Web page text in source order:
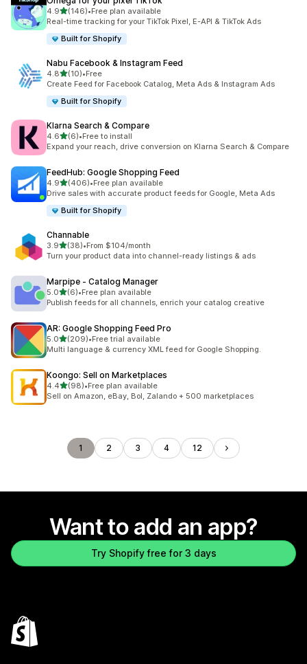
4.9out of 5 stars
(146)
146 total reviews
•Free plan available
Real-time tracking for your TikTok Pixel, E-API & TikTok Ads
Built for Shopify
Nabu Facebook & Instagram Feed
4.8out of 5 stars
(10)
10 total reviews
•Free
Create Feed for Facebook Catalog, Meta Ads & Instagram Ads
Built for Shopify
Klarna Search & Compare
4.6out of 5 stars
(6)
6 total reviews
•Free to install
Expand your reach, drive conversion on Klarna Search & Compare
FeedHub: Google Shopping Feed
4.9out of 5 stars
(406)
406 total reviews
•Free plan available
Drive sales with accurate product feeds for Google, Meta Ads
Built for Shopify
Channable
3.9out of 5 stars
(38)
38 total reviews
•From $104/month
Turn your product data into channel-ready listings & ads
Marpipe ‑ Catalog Manager
5.0out of 5 stars
(6)
6 total reviews
•Free plan available
Publish feeds for all channels, enrich your catalog creative
AR: Google Shopping Feed Pro
5.0out of 5 stars
(209)
209 total reviews
•Free trial available
Multi language & currency XML feed for Google Shopping.
Koongo: Sell on Marketplaces
4.4out of 5 stars
(98)
98 total reviews
•Free plan available
Sell on Amazon, eBay, Bol, Zalando + 500 marketplaces
1 2 3 4 12
Want to add an app?
Try Shopify free for 3 days